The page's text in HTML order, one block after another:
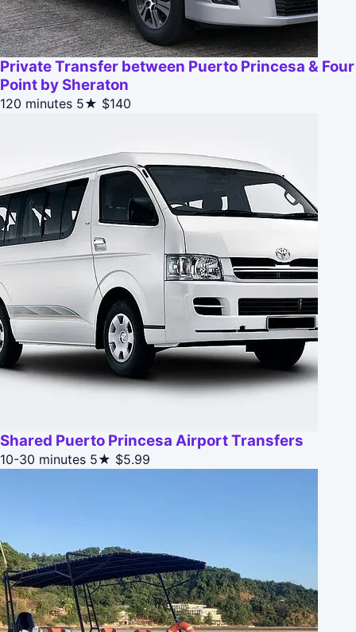
Private Transfer between Puerto Princesa & Four
Point by Sheraton
120 minutes 5★ $140
Shared Puerto Princesa Airport Transfers
10-30 minutes 5★ $5.99